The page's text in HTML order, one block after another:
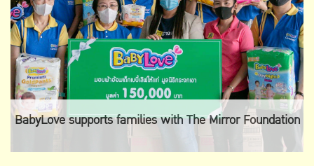
BabyLove supports families with The Mirror Foundation